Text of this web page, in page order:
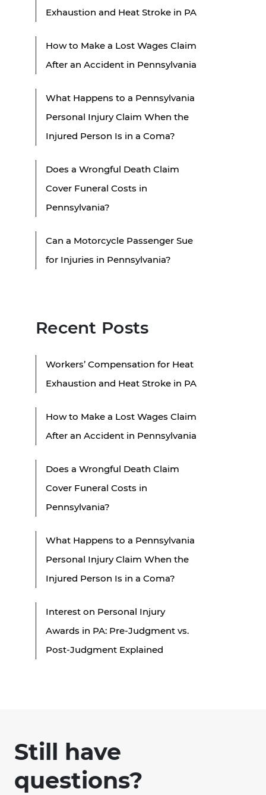
Exhaustion and Heat Stroke in PA
How to Make a Lost Wages Claim
After an Accident in Pennsylvania
What Happens to a Pennsylvania
Personal Injury Claim When the
Injured Person Is in a Coma?
Does a Wrongful Death Claim
Cover Funeral Costs in
Pennsylvania?
Can a Motorcycle Passenger Sue
for Injuries in Pennsylvania?
Recent Posts
Workers’ Compensation for Heat
Exhaustion and Heat Stroke in PA
How to Make a Lost Wages Claim
After an Accident in Pennsylvania
Does a Wrongful Death Claim
Cover Funeral Costs in
Pennsylvania?
What Happens to a Pennsylvania
Personal Injury Claim When the
Injured Person Is in a Coma?
Interest on Personal Injury
Awards in PA: Pre-Judgment vs.
Post-Judgment Explained
Still have
questions?